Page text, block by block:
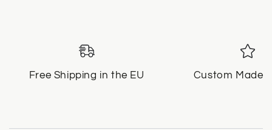
Free Shipping in the EU Custom Made